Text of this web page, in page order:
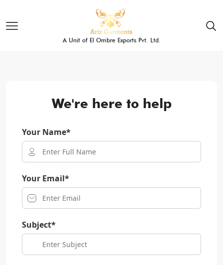
A Unit of El Ombre Exports Pvt. Ltd.
We're here to help
Your Name*
Your Email*
Subject*